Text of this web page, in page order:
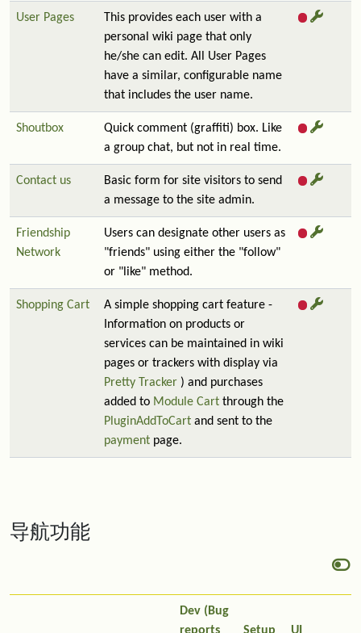
User Pages
This provides each user with a
personal wiki page that only
he/she can edit. All User Pages
have a similar, configurable name
that includes the user name.
Shoutbox
Quick comment (graffiti) box. Like
a group chat, but not in real time.
Contact us
Basic form for site visitors to send
a message to the site admin.
Friendship
Network
Users can designate other users as
"friends" using either the "follow"
or "like" method.
Shopping Cart
A simple shopping cart feature -
Information on products or
services can be maintained in wiki
pages or trackers with display via
Pretty Tracker ) and purchases
added to Module Cart through the
PluginAddToCart and sent to the
payment page.
导航功能
Dev (Bug